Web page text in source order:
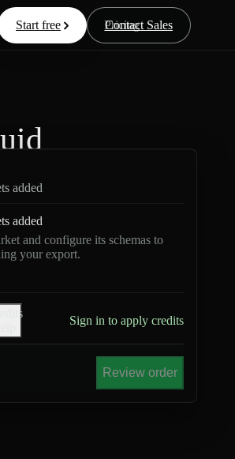
Resources Pricing
Start free Contact Sales
added
added
and configure its schemas to
your export.
Sign in to apply credits
Review order